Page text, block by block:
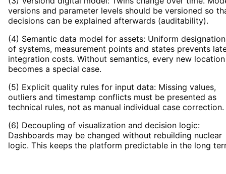
versions and parameter levels should be versioned so
decisions can be explained afterwards (auditability).
(4) Semantic data model for assets: Uniform designation
of systems, measurement points and states prevents
integration costs. Without semantics, every new location
becomes a special case.
(5) Explicit quality rules for input data: Missing values,
outliers and timestamp conflicts must be presented as
technical rules, not as manual individual case correction.
(6) Decoupling of visualization and decision logic:
Dashboards may be changed without rebuilding nuclear
logic. This keeps the platform predictable in the long